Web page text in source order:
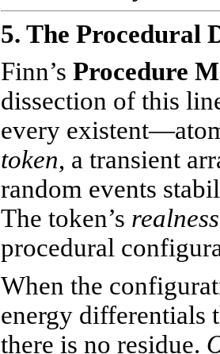
5. The Procedural
Finn’s Procedure
dissection of this
every
token, a transient
random events
The token’s realness
procedural
When the
energy differentials
there is no residue.